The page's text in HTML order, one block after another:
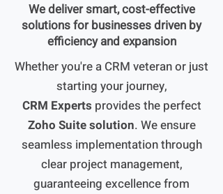
We deliver smart, cost-effective
solutions for businesses driven by
efficiency and expansion
Whether you're a CRM veteran or just
starting your journey,
CRM Experts provides the perfect
Zoho Suite solution. We ensure
seamless implementation through
clear project management,
guaranteeing excellence from